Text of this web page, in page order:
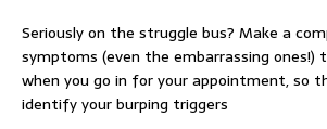
Seriously on the struggle bus? Make a
symptoms (even the embarrassing ones!)
when you go in for your appointment, so
identify your burping triggers